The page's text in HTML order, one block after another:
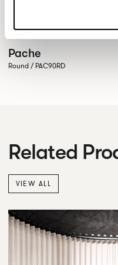
Pache
Round / PAC90RD
Related
VIEW ALL